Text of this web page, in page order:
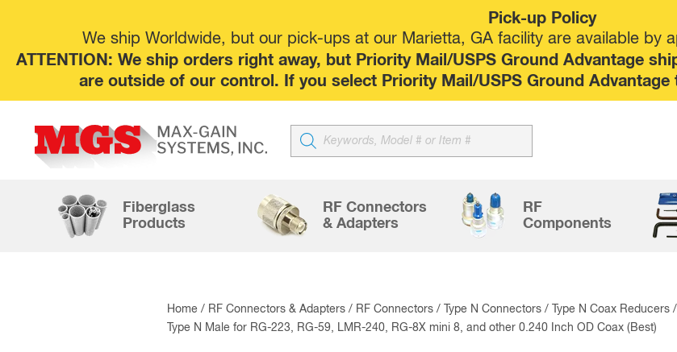
Pick-up Policy
We ship Worldwide, but our pick-ups at our Marietta, GA facility are available by
ATTENTION: We ship orders right away, but Priority Mail/USPS Ground Advantage
are outside of our control. If you select Priority Mail/USPS Ground
Products
search
Fiberglass
Products
RF Connectors
& Adapters
RF
Components
Home / RF Connectors & Adapters / RF Connectors / Type N Connectors / Type N Coax Reducers
Type N Male for RG-223, RG-59, LMR-240, RG-8X mini 8, and other 0.240 Inch OD Coax (Best)